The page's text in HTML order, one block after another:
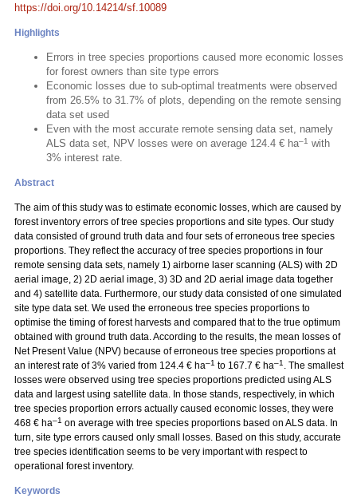
https://doi.org/10.14214/sf.10089
Highlights
Errors in tree species proportions caused more economic losses
for forest owners than site type errors
Economic losses due to sub-optimal treatments were observed
from 26.5% to 31.7% of plots, depending on the remote sensing
data set used
Even with the most accurate remote sensing data set, namely
ALS data set, NPV losses were on average 124.4 € ha–1 with
3% interest rate.
Abstract
The aim of this study was to estimate economic losses, which are caused by
forest inventory errors of tree species proportions and site types. Our study
data consisted of ground truth data and four sets of erroneous tree species
proportions. They reflect the accuracy of tree species proportions in four
remote sensing data sets, namely 1) airborne laser scanning (ALS) with 2D
aerial image, 2) 2D aerial image, 3) 3D and 2D aerial image data together
and 4) satellite data. Furthermore, our study data consisted of one simulated
site type data set. We used the erroneous tree species proportions to
optimise the timing of forest harvests and compared that to the true optimum
obtained with ground truth data. According to the results, the mean losses of
Net Present Value (NPV) because of erroneous tree species proportions at
an interest rate of 3% varied from 124.4 € ha–1 to 167.7 € ha–1 . The smallest
losses were observed using tree species proportions predicted using ALS
data and largest using satellite data. In those stands, respectively, in which
tree species proportion errors actually caused economic losses, they were
468 € ha–1 on average with tree species proportions based on ALS data. In
turn, site type errors caused only small losses. Based on this study, accurate
tree species identification seems to be very important with respect to
operational forest inventory.
Keywords